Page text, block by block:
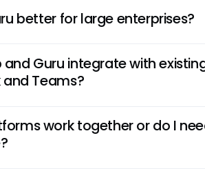
better for large enterprises?
for providing governed,
critical for risk management and
and Guru integrate with
and Teams?
within them for interactive Q&A
work together or do I